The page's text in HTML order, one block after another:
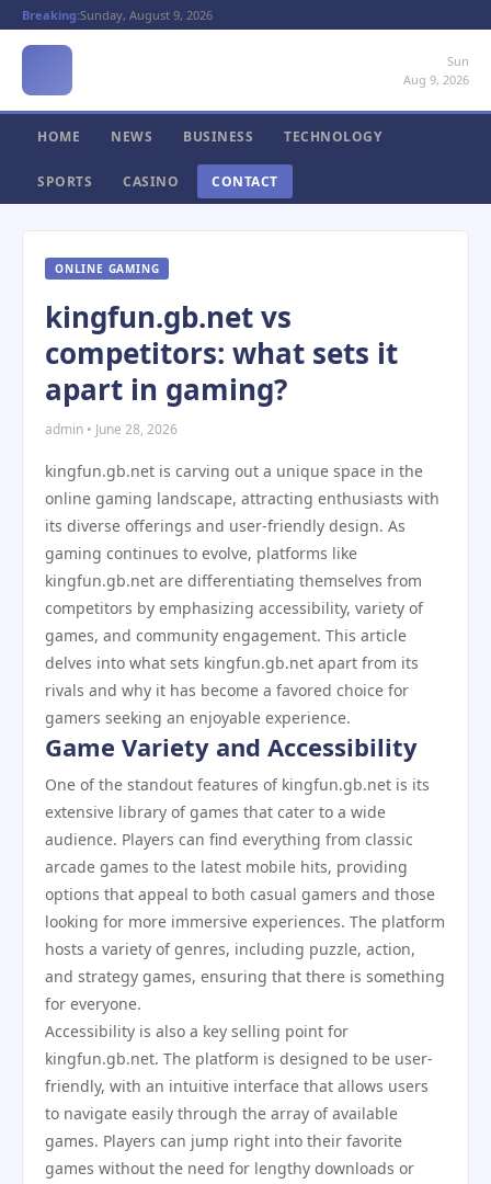
Breaking:Sunday, August 9, 2026
Sun
Aug 9, 2026
HOME NEWS BUSINESS TECHNOLOGY
SPORTS CASINO CONTACT
ONLINE GAMING
kingfun.gb.net vs
competitors: what sets it
apart in gaming?
admin • June 28, 2026
kingfun.gb.net is carving out a unique space in the
online gaming landscape, attracting enthusiasts with
its diverse offerings and user-friendly design. As
gaming continues to evolve, platforms like
kingfun.gb.net are differentiating themselves from
competitors by emphasizing accessibility, variety of
games, and community engagement. This article
delves into what sets kingfun.gb.net apart from its
rivals and why it has become a favored choice for
gamers seeking an enjoyable experience.
Game Variety and Accessibility
One of the standout features of kingfun.gb.net is its
extensive library of games that cater to a wide
audience. Players can find everything from classic
arcade games to the latest mobile hits, providing
options that appeal to both casual gamers and those
looking for more immersive experiences. The platform
hosts a variety of genres, including puzzle, action,
and strategy games, ensuring that there is something
for everyone.
Accessibility is also a key selling point for
kingfun.gb.net. The platform is designed to be user-
friendly, with an intuitive interface that allows users
to navigate easily through the array of available
games. Players can jump right into their favorite
games without the need for lengthy downloads or